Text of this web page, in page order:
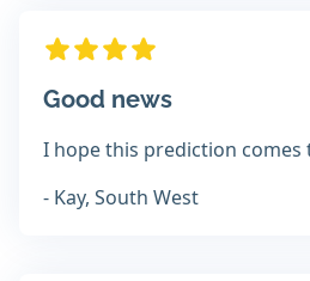
Good news
I hope this prediction comes
- Kay, South West